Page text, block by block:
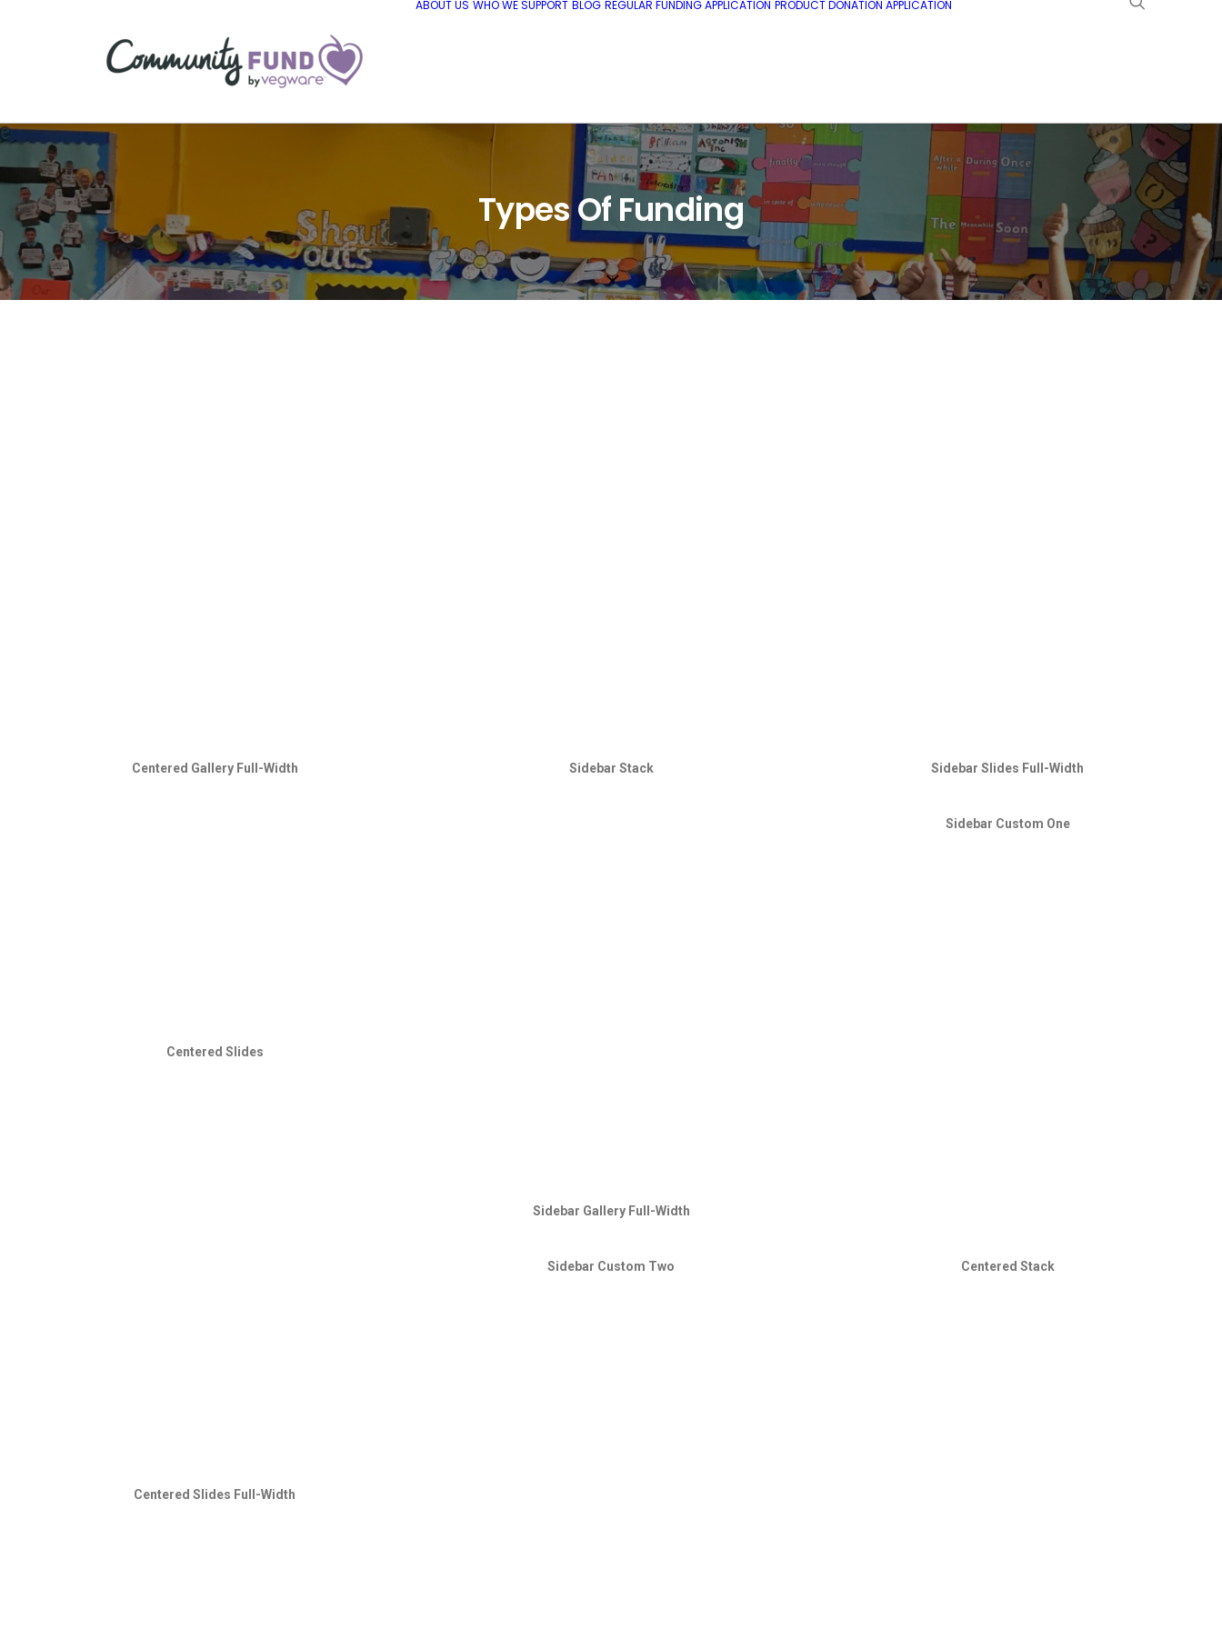
ABOUT US WHO WE SUPPORT BLOG REGULAR FUNDING APPLICATION PRODUCT DONATION APPLICATION
Types Of Funding
Centered Gallery Full-Width Sidebar Stack Sidebar Slides Full-Width
Centered Slides
Sidebar Gallery Full-Width
Sidebar Custom One
Centered Stack
Centered Slides Full-Width
Sidebar Custom Two